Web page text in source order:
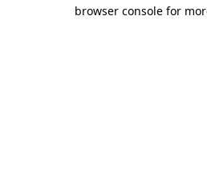
browser console for